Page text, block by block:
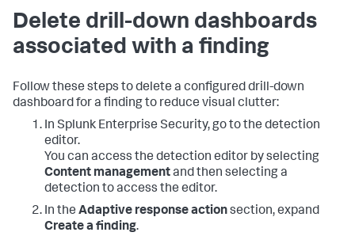
Delete drill-down dashboards
associated with a finding
Follow these steps to delete a configured drill-down
dashboard for a finding to reduce visual clutter:
In Splunk Enterprise Security, go to the detection
editor.
You can access the detection editor by selecting
Content managementand then selecting a
detection to access the editor.
In the Adaptive response actionsection, expand
Create a finding.